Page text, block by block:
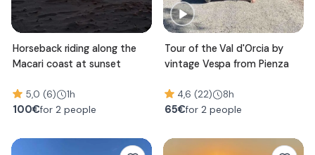
Horseback riding along the
Macari coast at sunset
5,0 (6) 1h
100€for 2 people
Tour of the Val d'Orcia by
vintage Vespa from Pienza
4,6 (22) 8h
65€for 2 people